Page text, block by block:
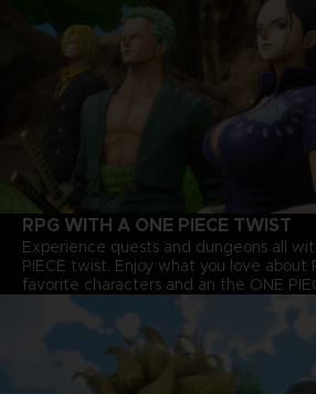
RPG WITH A ONE PIECE TWIST
Experience quests and dungeons all
PIECE twist. Enjoy what you love about
favorite characters and an the ONE